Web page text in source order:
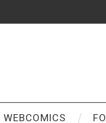
WEBCOMICS